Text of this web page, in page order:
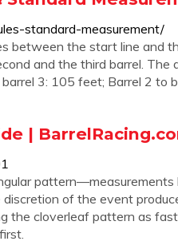
standard-measurement/
between the start line and
and the third barrel. The
3: 105 feet; Barrel 2 to
|
of the event
the cloverleaf pattern as